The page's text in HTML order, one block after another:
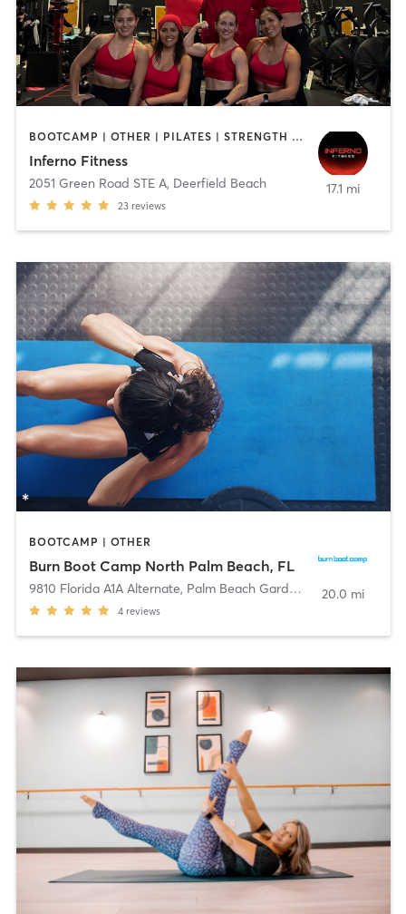
BOOTCAMP | OTHER | PILATES | STRENGTH TRAINING
Inferno Fitness
2051 Green Road STE A, Deerfield Beach
23 reviews
17.1 mi
BOOTCAMP | OTHER
Burn Boot Camp North Palm Beach, FL
9810 Florida A1A Alternate, Palm Beach Gardens
4 reviews
20.0 mi